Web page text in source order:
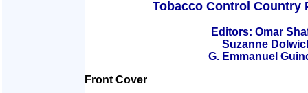
Tobacco Control Country
Editors: Omar
Suzanne
G. Emmanuel
Front Cover